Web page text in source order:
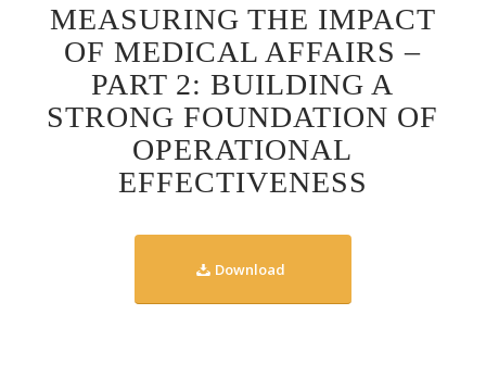
MEASURING THE IMPACT
OF MEDICAL AFFAIRS –
PART 2: BUILDING A
STRONG FOUNDATION OF
OPERATIONAL
EFFECTIVENESS
Download